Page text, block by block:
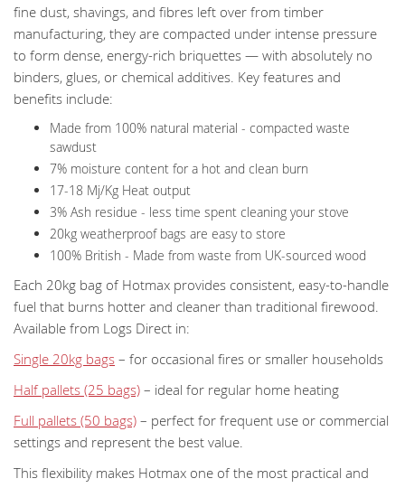
fine dust, shavings, and fibres left over from timber
manufacturing, they are compacted under intense pressure
to form dense, energy-rich briquettes — with absolutely no
binders, glues, or chemical additives. Key features and
benefits include:
Made from 100% natural material - compacted waste
sawdust
7% moisture content for a hot and clean burn
17-18 Mj/Kg Heat output
3% Ash residue - less time spent cleaning your stove
20kg weatherproof bags are easy to store
100% British - Made from waste from UK-sourced wood
Each 20kg bag of Hotmax provides consistent, easy-to-handle
fuel that burns hotter and cleaner than traditional firewood.
Available from Logs Direct in:
Single 20kg bags – for occasional fires or smaller households
Half pallets (25 bags) – ideal for regular home heating
Full pallets (50 bags) – perfect for frequent use or commercial
settings and represent the best value.
This flexibility makes Hotmax one of the most practical and